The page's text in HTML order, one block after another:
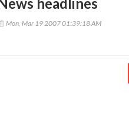
Mon, Mar 19 2007 01:39:18 AM